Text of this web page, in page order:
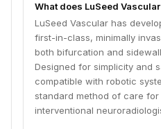
What does LuSeed
LuSeed Vascular has
first-in-class, minimally
both bifurcation and
Designed for simplicity and
compatible with robotic
standard method of care
interventional